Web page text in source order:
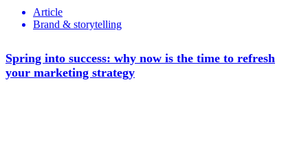
Article
Brand & storytelling
Spring into success: why now is the time to refresh
your marketing strategy